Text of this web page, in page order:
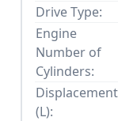
Drive Type:
Engine
Number of
Cylinders:
Displacement
(L):